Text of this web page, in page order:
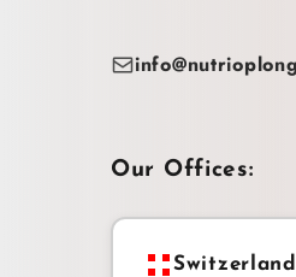
Our Offices: